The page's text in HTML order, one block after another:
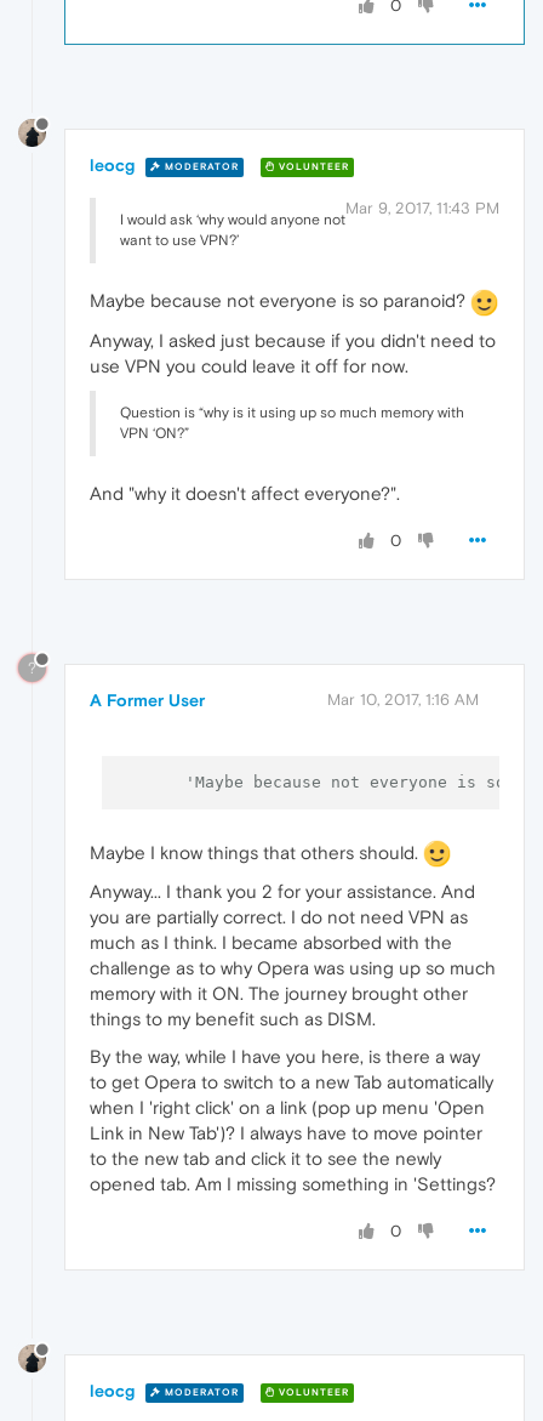
0
leocg MODERATOR VOLUNTEER
Mar 9, 2017, 11:43 PM
I would ask ‘why would anyone not
want to use VPN?’
Maybe because not everyone is so paranoid?
Anyway, I asked just because if you didn't need to
use VPN you could leave it off for now.
Question is “why is it using up so much memory with
VPN ‘ON?”
And "why it doesn't affect everyone?".
0
?
A Former User Mar 10, 2017, 1:16 AM
'Maybe because not everyone is so
Maybe I know things that others should.
Anyway... I thank you 2 for your assistance. And
you are partially correct. I do not need VPN as
much as I think. I became absorbed with the
challenge as to why Opera was using up so much
memory with it ON. The journey brought other
things to my benefit such as DISM.
By the way, while I have you here, is there a way
to get Opera to switch to a new Tab automatically
when I 'right click' on a link (pop up menu 'Open
Link in New Tab')? I always have to move pointer
to the new tab and click it to see the newly
opened tab. Am I missing something in 'Settings?
0
leocg MODERATOR VOLUNTEER